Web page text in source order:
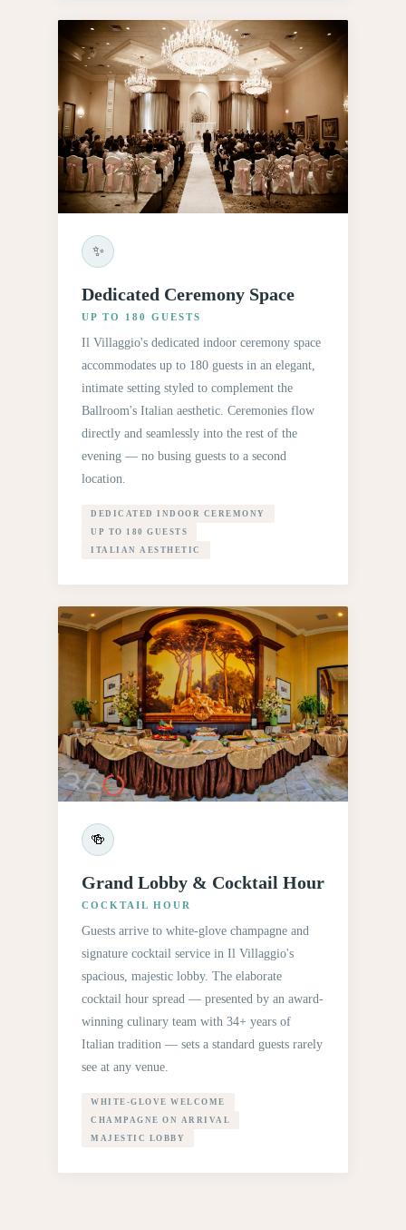
✨
Dedicated Ceremony Space
UP TO 180 GUESTS
Il Villaggio's dedicated indoor ceremony space
accommodates up to 180 guests in an elegant,
intimate setting styled to complement the
Ballroom's Italian aesthetic. Ceremonies flow
directly and seamlessly into the rest of the
evening — no busing guests to a second
location.
DEDICATED INDOOR CEREMONY
UP TO 180 GUESTS
ITALIAN AESTHETIC
🍻
Grand Lobby & Cocktail Hour
COCKTAIL HOUR
Guests arrive to white-glove champagne and
signature cocktail service in Il Villaggio's
spacious, majestic lobby. The elaborate
cocktail hour spread — presented by an award-
winning culinary team with 34+ years of
Italian tradition — sets a standard guests rarely
see at any venue.
WHITE-GLOVE WELCOME
CHAMPAGNE ON ARRIVAL
MAJESTIC LOBBY